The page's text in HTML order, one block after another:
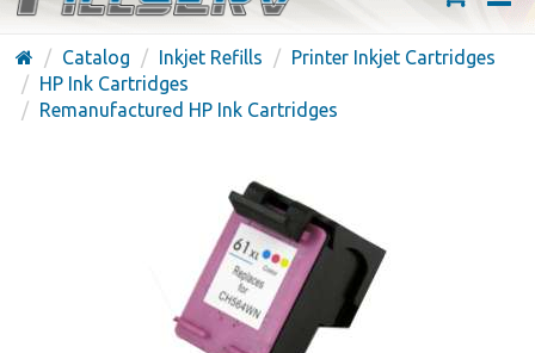
Catalog Inkjet Refills
Printer Inkjet Cartridges
HP Ink Cartridges
Remanufactured HP Ink Cartridges